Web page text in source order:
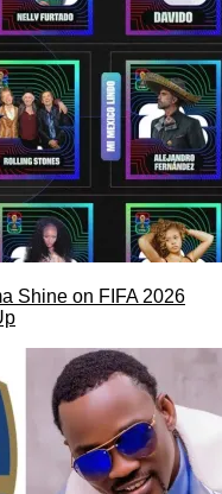
Shine on FIFA 2026